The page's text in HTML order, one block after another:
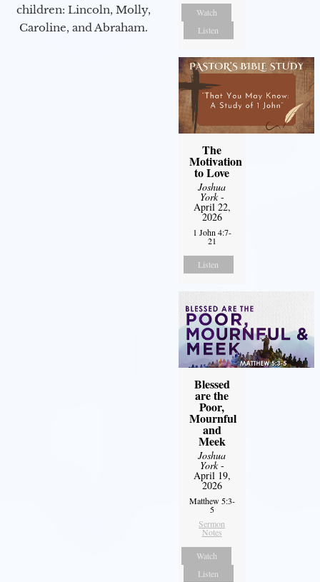
children: Lincoln, Molly,
Caroline, and Abraham.
Watch
Listen
The
Motivation
to Love
Joshua
York-
April 22,
2026
1 John 4:7-
21
Listen
Blessed
are the
Poor,
Mournful
and
Meek
Joshua
York-
April 19,
2026
Matthew 5:3-
5
Sermon
Notes
Watch
Listen